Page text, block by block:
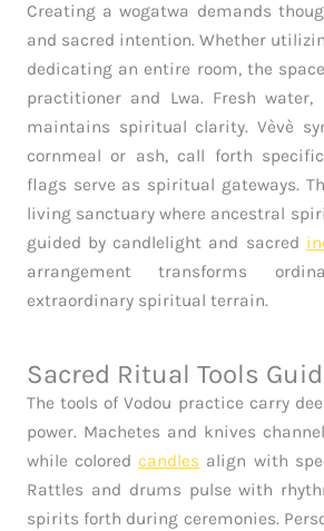
Creating a wogatwa demands
and sacred intention. Whether
dedicating an entire room, the
practitioner and Lwa. Fresh water,
maintains spiritual clarity. Vèvè
cornmeal or ash, call forth
flags serve as spiritual gateways.
living sanctuary where ancestral
guided by candlelight and sacred
arrangement transforms
extraordinary spiritual terrain.
Sacred Ritual Tools
The tools of Vodou practice carry
power. Machetes and knives
while coloredcandles align with
Rattles and drums pulse with
spirits forth during ceremonies.